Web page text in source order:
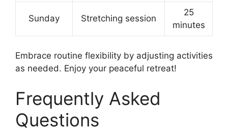
Sunday Stretching session
25
minutes
Embrace routine flexibility by adjusting activities
as needed. Enjoy your peaceful retreat!
Frequently Asked
Questions